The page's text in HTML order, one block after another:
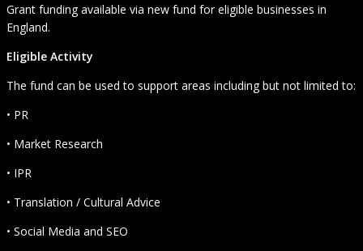
Grant funding available via new fund for eligible businesses in
England.
Eligible Activity
The fund can be used to support areas including but not limited to:
• PR
• Market Research
• IPR
• Translation / Cultural Advice
• Social Media and SEO